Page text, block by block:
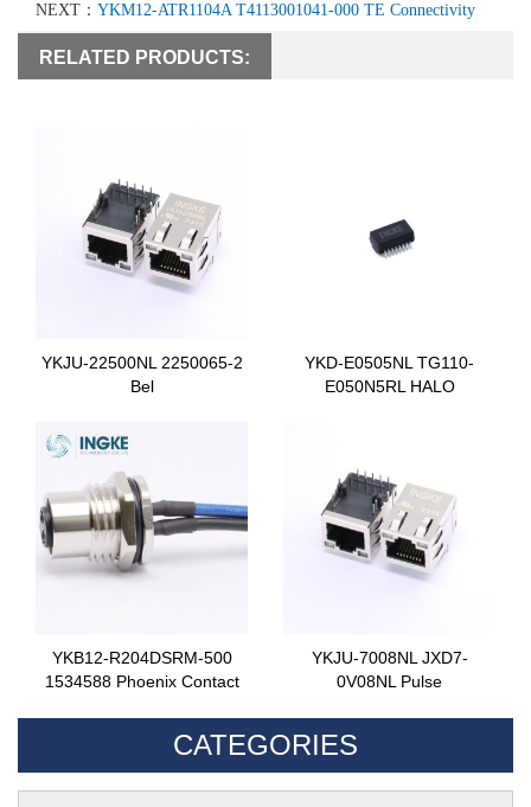
NEXT： YKM12-ATR1104A T4113001041-000 TE Connectivity
RELATED PRODUCTS:
YKJU-22500NL 2250065-2
Bel
YKD-E0505NL TG110-
E050N5RL HALO
YKB12-R204DSRM-500
1534588 Phoenix Contact
YKJU-7008NL JXD7-
0V08NL Pulse
CATEGORIES